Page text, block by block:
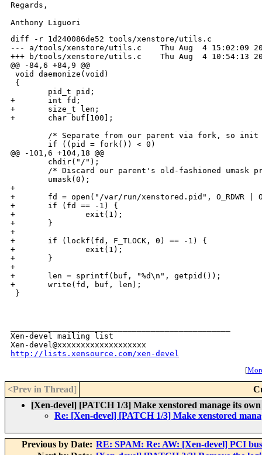
Regards,
diff -r 1d240086de52 tools/xenstore/utils.c
--- a/tools/xenstore/utils.c    Thu Aug  4 15:02:09
+++ b/tools/xenstore/utils.c    Thu Aug  4 10:54:13
@@ -84,6 +84,9 @@
void daemonize(void)
{
        pid_t pid;
+       int fd;
+       size_t len;
+       char buf[100];
/* Separate from our parent via fork, so init
        if ((pid = fork()) < 0)
@@ -101,6 +104,18 @@
        chdir("/");
/* Discard our parent's old-fashioned umask
        umask(0);
+
+       fd = open("/var/run/xenstored.pid", O_RDWR |
+       if (fd == -1) {
+               exit(1);
+       }
+
+       if (lockf(fd, F_TLOCK, 0) == -1) {
+               exit(1);
+       }
+
+       len = sprintf(buf, "%d\n", getpid());
+       write(fd, buf, len);
}
Xen-devel mailing list
http://lists.xensource.com/xen-devel
[
<Prev in Thread]
[Xen-devel] [PATCH 1/3] Make xenstored manage its
Re: [Xen-devel] [PATCH 1/3] Make xenstored
Previous by Date: RE: SPAM: Re: AW: [Xen-devel] PCI